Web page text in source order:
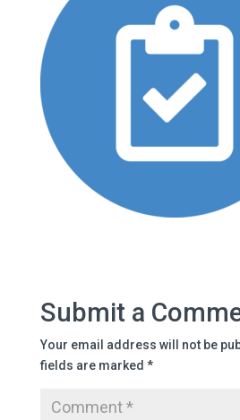
Submit a
Your email address will not be
fields are marked *